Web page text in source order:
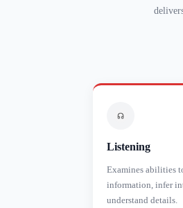
Listening
Examines abilities
information, infer
understand details.